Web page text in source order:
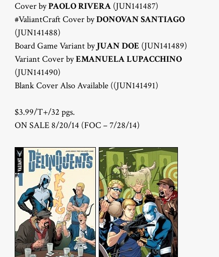
Cover byPAOLO RIVERA (JUN141487)
#ValiantCraft Cover byDONOVAN SANTIAGO
(JUN141488)
Board Game Variant byJUAN DOE (JUN141489)
Variant Cover byEMANUELA LUPACCHINO
(JUN141490)
Blank Cover Also Available ((JUN141491)
$3.99/T+/32 pgs.
ON SALE 8/20/14 (FOC – 7/28/14)